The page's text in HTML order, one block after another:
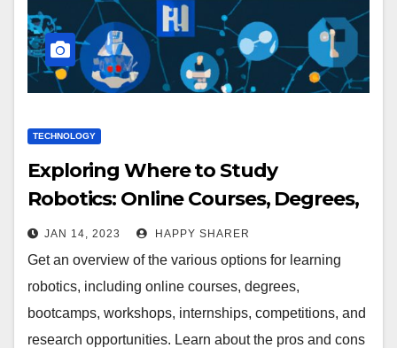
TECHNOLOGY
Exploring Where to Study
Robotics: Online Courses, Degrees,
Bootcamps, Workshops & More
JAN 14, 2023 HAPPY SHARER
Get an overview of the various options for learning
robotics, including online courses, degrees,
bootcamps, workshops, internships, competitions, and
research opportunities. Learn about the pros and cons